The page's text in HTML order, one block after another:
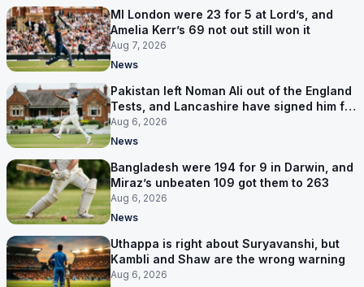
MI London were 23 for 5 at Lord’s, and
Amelia Kerr’s 69 not out still won it
Aug 7, 2026
News
Pakistan left Noman Ali out of the England
Tests, and Lancashire have signed him for
six games
Aug 6, 2026
News
Bangladesh were 194 for 9 in Darwin, and
Miraz’s unbeaten 109 got them to 263
Aug 6, 2026
News
Uthappa is right about Suryavanshi, but
Kambli and Shaw are the wrong warning
Aug 6, 2026